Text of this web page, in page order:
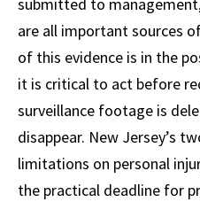
submitted to
are all important sources
of this evidence is in the
it is critical to act before
surveillance footage is
disappear. New Jersey’s
limitations on personal
the practical deadline for